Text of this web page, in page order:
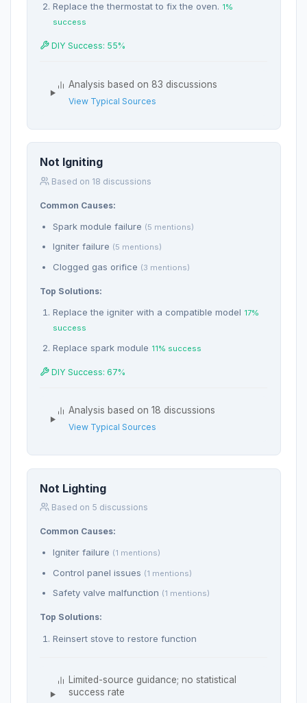
Replace the thermostat to fix the oven. 1%
success
DIY Success: 55%
Analysis based on 83 discussions
View Typical Sources
Not Igniting
Based on 18 discussions
Common Causes:
Spark module failure (5 mentions)
Igniter failure (5 mentions)
Clogged gas orifice (3 mentions)
Top Solutions:
Replace the igniter with a compatible model 17%
success
Replace spark module 11% success
DIY Success: 67%
Analysis based on 18 discussions
View Typical Sources
Not Lighting
Based on 5 discussions
Common Causes:
Igniter failure (1 mentions)
Control panel issues (1 mentions)
Safety valve malfunction (1 mentions)
Top Solutions:
Reinsert stove to restore function
Limited-source guidance; no statistical
success rate